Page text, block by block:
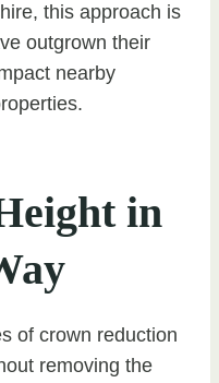
this approach is
outgrown their
nearby
in
of crown reduction
removing the